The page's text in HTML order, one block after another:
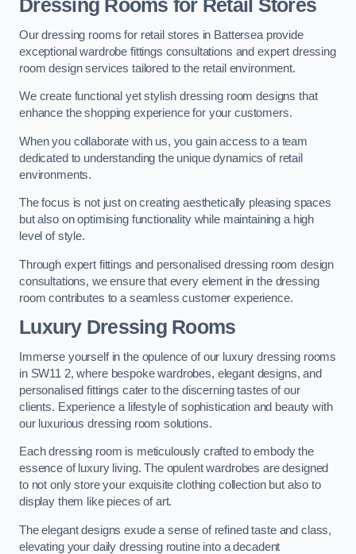
Dressing Rooms for Retail Stores
Our dressing rooms for retail stores in Battersea provide
exceptional wardrobe fittings consultations and expert dressing
room design services tailored to the retail environment.
We create functional yet stylish dressing room designs that
enhance the shopping experience for your customers.
When you collaborate with us, you gain access to a team
dedicated to understanding the unique dynamics of retail
environments.
The focus is not just on creating aesthetically pleasing spaces
but also on optimising functionality while maintaining a high
level of style.
Through expert fittings and personalised dressing room design
consultations, we ensure that every element in the dressing
room contributes to a seamless customer experience.
Luxury Dressing Rooms
Immerse yourself in the opulence of our luxury dressing rooms
in SW11 2, where bespoke wardrobes, elegant designs, and
personalised fittings cater to the discerning tastes of our
clients. Experience a lifestyle of sophistication and beauty with
our luxurious dressing room solutions.
Each dressing room is meticulously crafted to embody the
essence of luxury living. The opulent wardrobes are designed
to not only store your exquisite clothing collection but also to
display them like pieces of art.
The elegant designs exude a sense of refined taste and class,
elevating your daily dressing routine into a decadent